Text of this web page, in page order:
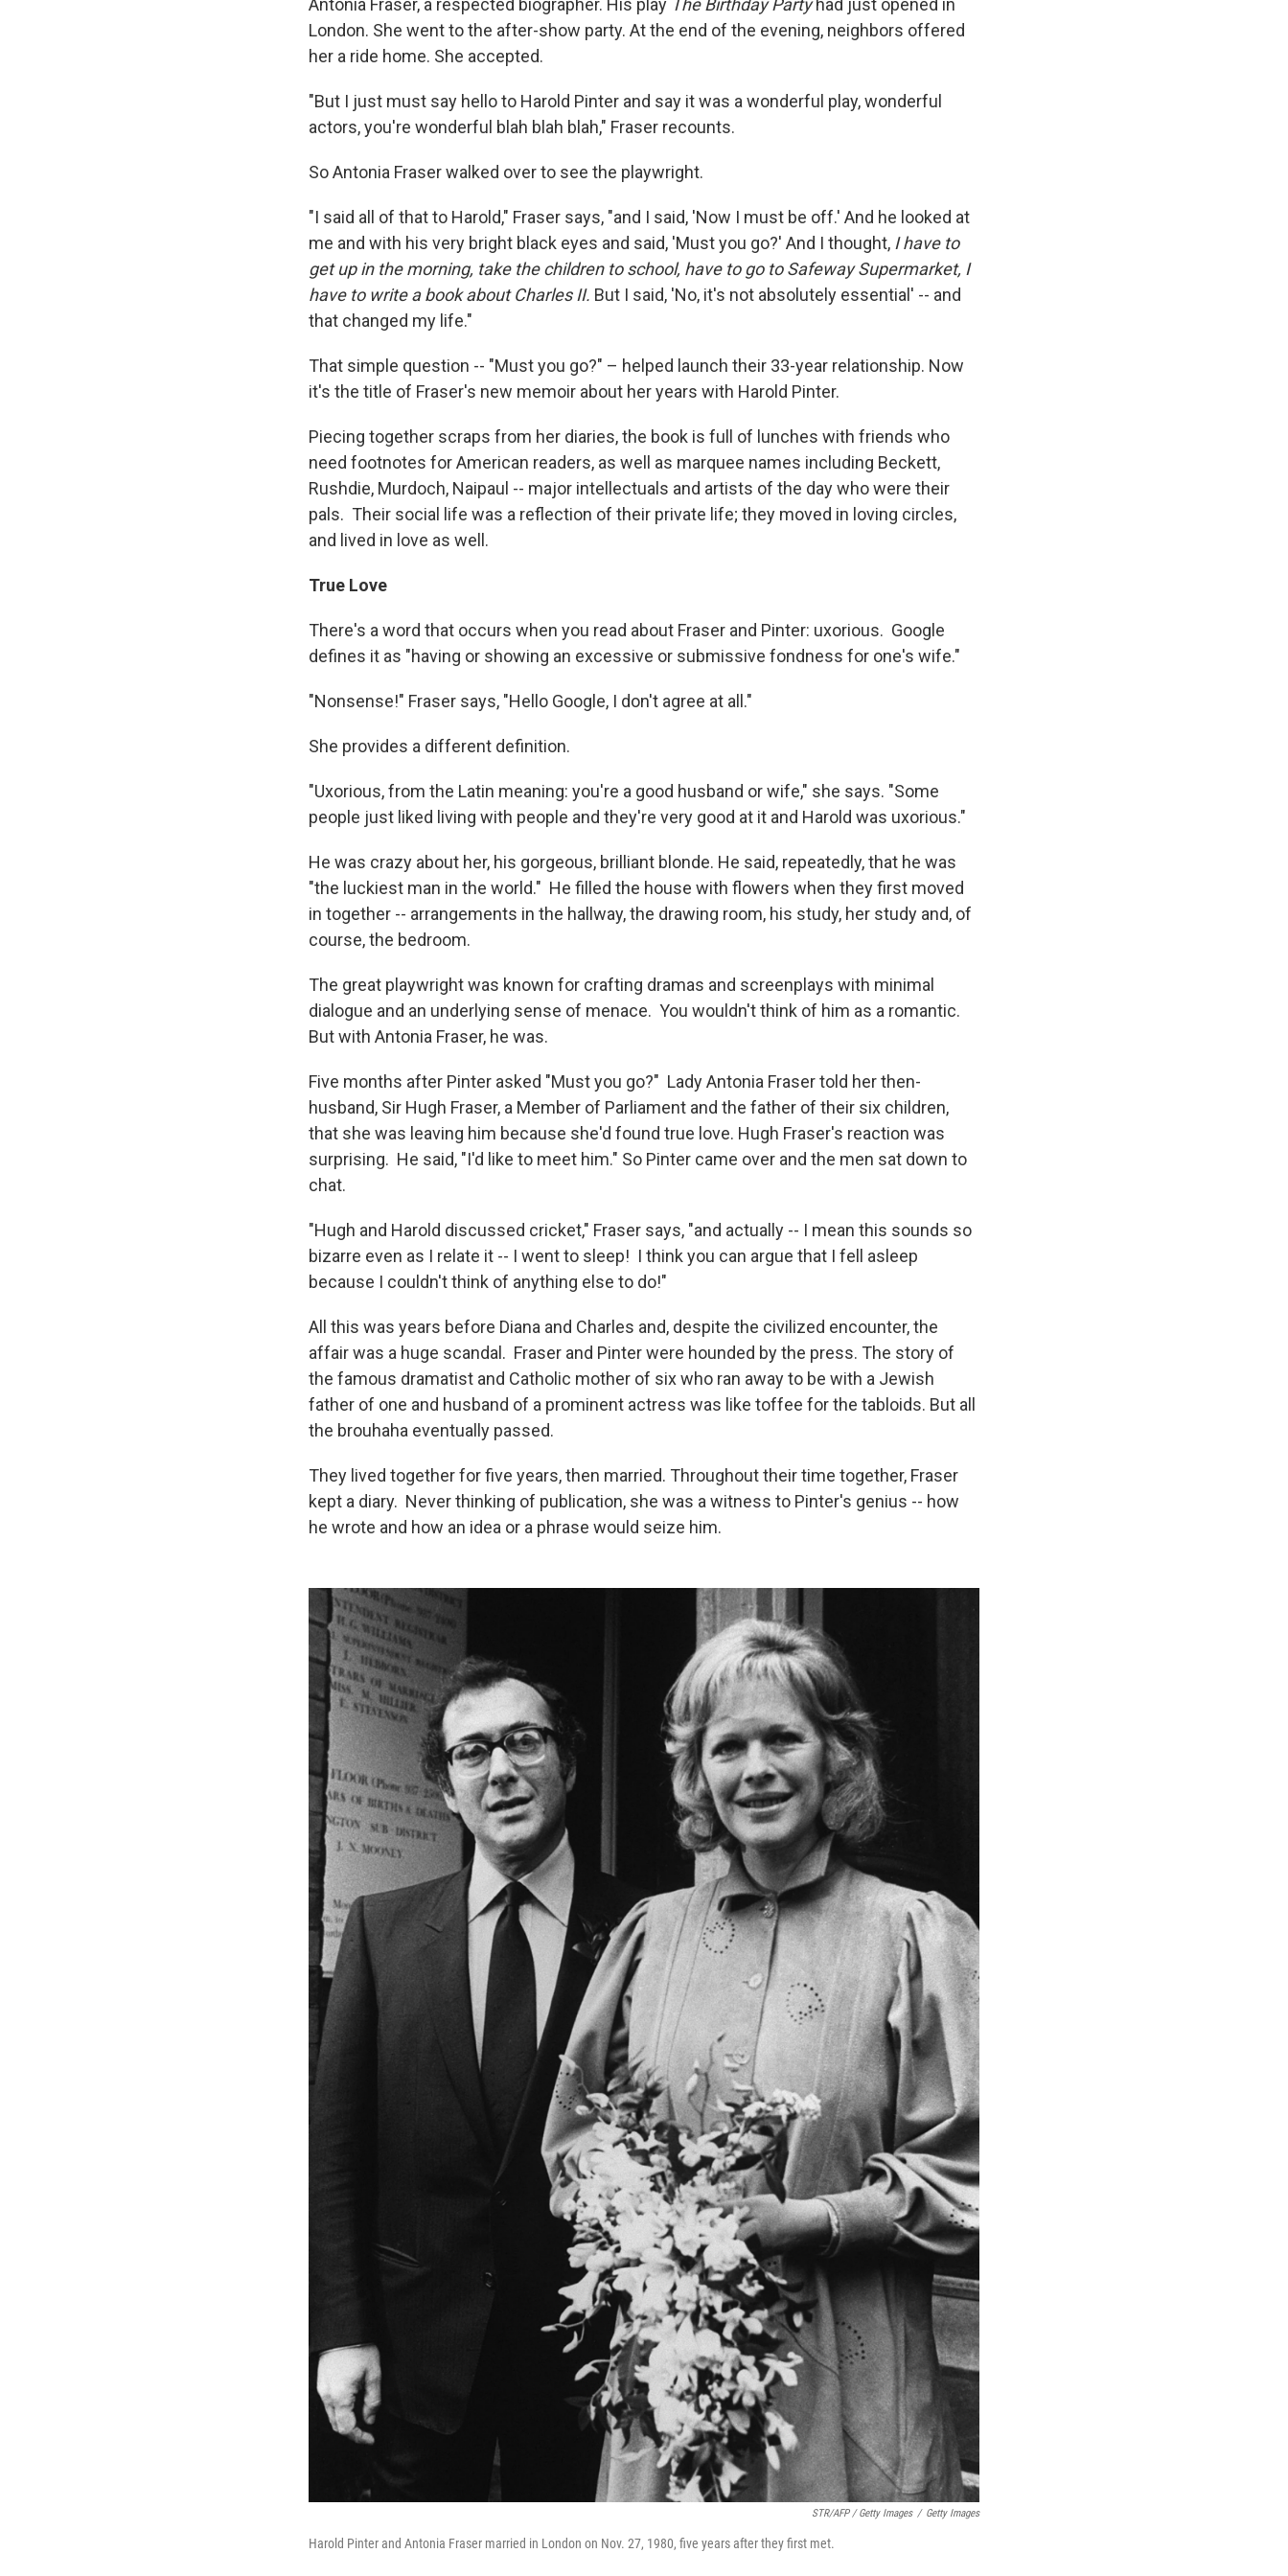
Antonia Fraser, a respected biographer. His play The Birthday Partyhad just opened in
London. She went to the after-show party. At the end of the evening, neighbors offered
her a ride home. She accepted.
"But I just must say hello to Harold Pinter and say it was a wonderful play, wonderful
actors, you're wonderful blah blah blah," Fraser recounts.
So Antonia Fraser walked over to see the playwright.
"I said all of that to Harold," Fraser says, "and I said, 'Now I must be off.' And he looked at
me and with his very bright black eyes and said, 'Must you go?' And I thought, I have to
get up in the morning, take the children to school, have to go to Safeway Supermarket, I
have to write a book about Charles II. But I said, 'No, it's not absolutely essential' -- and
that changed my life."
That simple question -- "Must you go?" – helped launch their 33-year relationship. Now
it's the title of Fraser's new memoir about her years with Harold Pinter.
Piecing together scraps from her diaries, the book is full of lunches with friends who
need footnotes for American readers, as well as marquee names including Beckett,
Rushdie, Murdoch, Naipaul -- major intellectuals and artists of the day who were their
pals. Their social life was a reflection of their private life; they moved in loving circles,
and lived in love as well.
True Love
There's a word that occurs when you read about Fraser and Pinter: uxorious. Google
defines it as "having or showing an excessive or submissive fondness for one's wife."
"Nonsense!" Fraser says, "Hello Google, I don't agree at all."
She provides a different definition.
"Uxorious, from the Latin meaning: you're a good husband or wife," she says. "Some
people just liked living with people and they're very good at it and Harold was uxorious."
He was crazy about her, his gorgeous, brilliant blonde. He said, repeatedly, that he was
"the luckiest man in the world." He filled the house with flowers when they first moved
in together -- arrangements in the hallway, the drawing room, his study, her study and, of
course, the bedroom.
The great playwright was known for crafting dramas and screenplays with minimal
dialogue and an underlying sense of menace. You wouldn't think of him as a romantic.
But with Antonia Fraser, he was.
Five months after Pinter asked "Must you go?" Lady Antonia Fraser told her then-
husband, Sir Hugh Fraser, a Member of Parliament and the father of their six children,
that she was leaving him because she'd found true love. Hugh Fraser's reaction was
surprising. He said, "I'd like to meet him." So Pinter came over and the men sat down to
chat.
"Hugh and Harold discussed cricket," Fraser says, "and actually -- I mean this sounds so
bizarre even as I relate it -- I went to sleep! I think you can argue that I fell asleep
because I couldn't think of anything else to do!"
All this was years before Diana and Charles and, despite the civilized encounter, the
affair was a huge scandal. Fraser and Pinter were hounded by the press. The story of
the famous dramatist and Catholic mother of six who ran away to be with a Jewish
father of one and husband of a prominent actress was like toffee for the tabloids. But all
the brouhaha eventually passed.
They lived together for five years, then married. Throughout their time together, Fraser
kept a diary. Never thinking of publication, she was a witness to Pinter's genius -- how
he wrote and how an idea or a phrase would seize him.
STR/AFP / Getty Images / Getty Images
Harold Pinter and Antonia Fraser married in London on Nov. 27, 1980, five years after they first met.